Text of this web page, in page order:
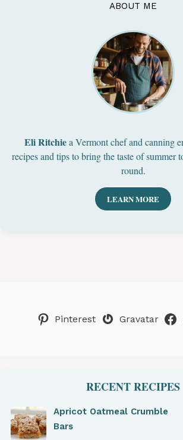
ABOUT ME
Eli Ritchiea Vermont chef and canning
recipes and tips to bring the taste of summer
round.
LEARN MORE
Pinterest Gravatar
RECENT RECIPES
Apricot Oatmeal Crumble
Bars